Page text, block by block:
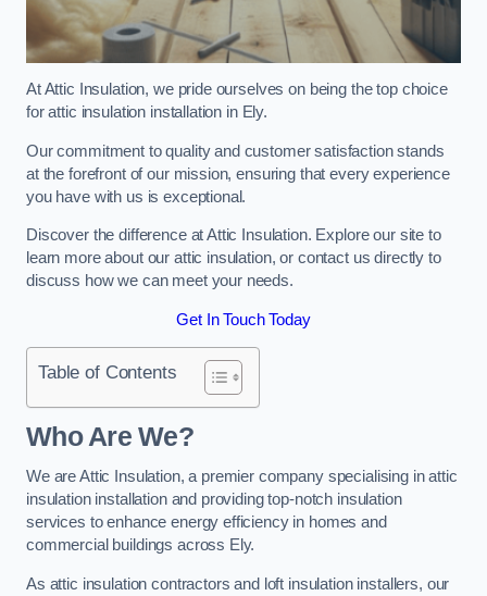
At Attic Insulation, we pride ourselves on being the top choice
for attic insulation installation in Ely.
Our commitment to quality and customer satisfaction stands
at the forefront of our mission, ensuring that every experience
you have with us is exceptional.
Discover the difference at Attic Insulation. Explore our site to
learn more about our attic insulation, or contact us directly to
discuss how we can meet your needs.
Get In Touch Today
Table of Contents
Who Are We?
We are Attic Insulation, a premier company specialising in attic
insulation installation and providing top-notch insulation
services to enhance energy efficiency in homes and
commercial buildings across Ely.
As attic insulation contractors and loft insulation installers, our